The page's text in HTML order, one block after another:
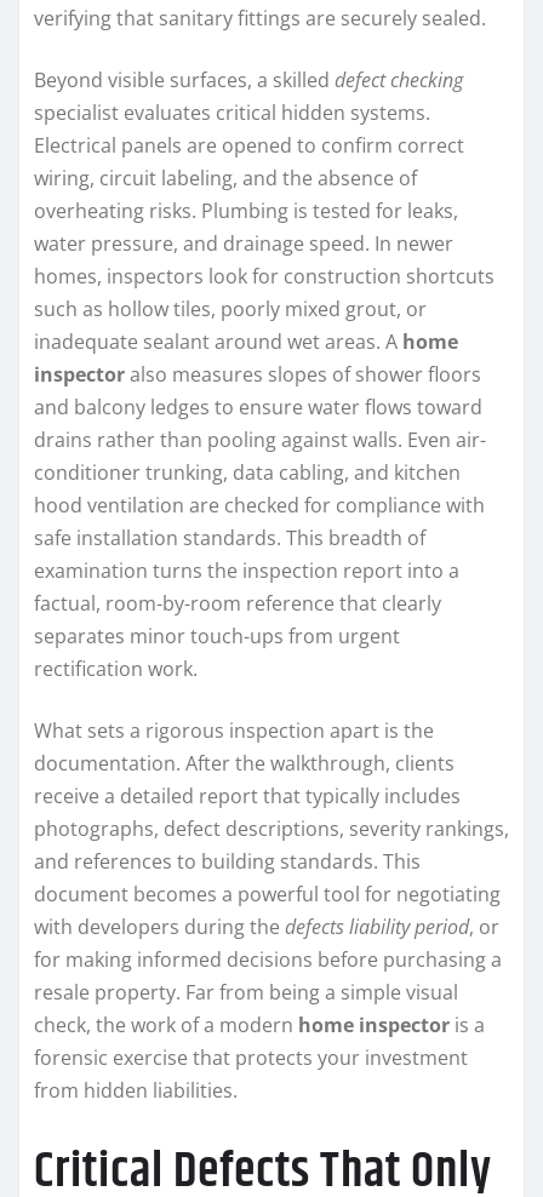
verifying that sanitary fittings are securely sealed.
Beyond visible surfaces, a skilled defect checking
specialist evaluates critical hidden systems.
Electrical panels are opened to confirm correct
wiring, circuit labeling, and the absence of
overheating risks. Plumbing is tested for leaks,
water pressure, and drainage speed. In newer
homes, inspectors look for construction shortcuts
such as hollow tiles, poorly mixed grout, or
inadequate sealant around wet areas. A home
inspectoralso measures slopes of shower floors
and balcony ledges to ensure water flows toward
drains rather than pooling against walls. Even air-
conditioner trunking, data cabling, and kitchen
hood ventilation are checked for compliance with
safe installation standards. This breadth of
examination turns the inspection report into a
factual, room-by-room reference that clearly
separates minor touch-ups from urgent
rectification work.
What sets a rigorous inspection apart is the
documentation. After the walkthrough, clients
receive a detailed report that typically includes
photographs, defect descriptions, severity rankings,
and references to building standards. This
document becomes a powerful tool for negotiating
with developers during the defects liability period, or
for making informed decisions before purchasing a
resale property. Far from being a simple visual
check, the work of a modern home inspector is a
forensic exercise that protects your investment
from hidden liabilities.
Critical Defects That Only